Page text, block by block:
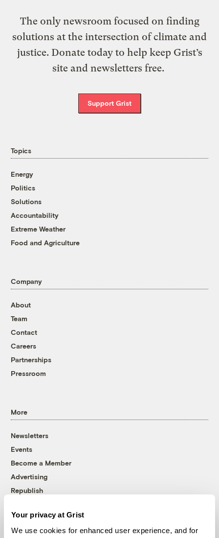
Your privacy at Grist
We use cookies for enhanced user experience, and for
The only newsroom focused on finding
solutions at the intersection of climate and
justice. Donate today to help keep Grist’s
site and newsletters free.
Support Grist
Topics
Energy
Politics
Solutions
Accountability
Extreme Weather
Food and Agriculture
Company
About
Team
Contact
Careers
Partnerships
Pressroom
More
Newsletters
Events
Become a Member
Advertising
Republish